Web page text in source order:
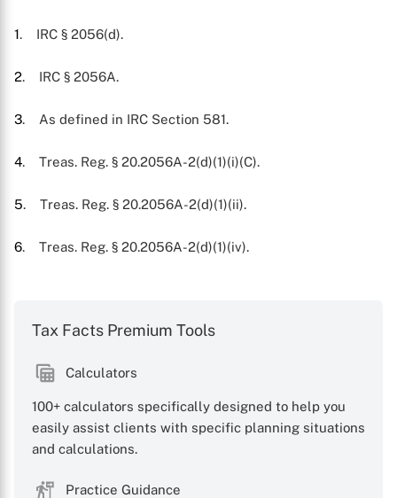
1. IRC § 2056(d).
2. IRC § 2056A.
3. As defined in IRC Section 581.
4. Treas. Reg. § 20.2056A-2(d)(1)(i)(C).
5. Treas. Reg. § 20.2056A-2(d)(1)(ii).
6. Treas. Reg. § 20.2056A-2(d)(1)(iv).
Tax Facts Premium Tools
Calculators
100+ calculators specifically designed to help you
easily assist clients with specific planning situations
and calculations.
Practice Guidance